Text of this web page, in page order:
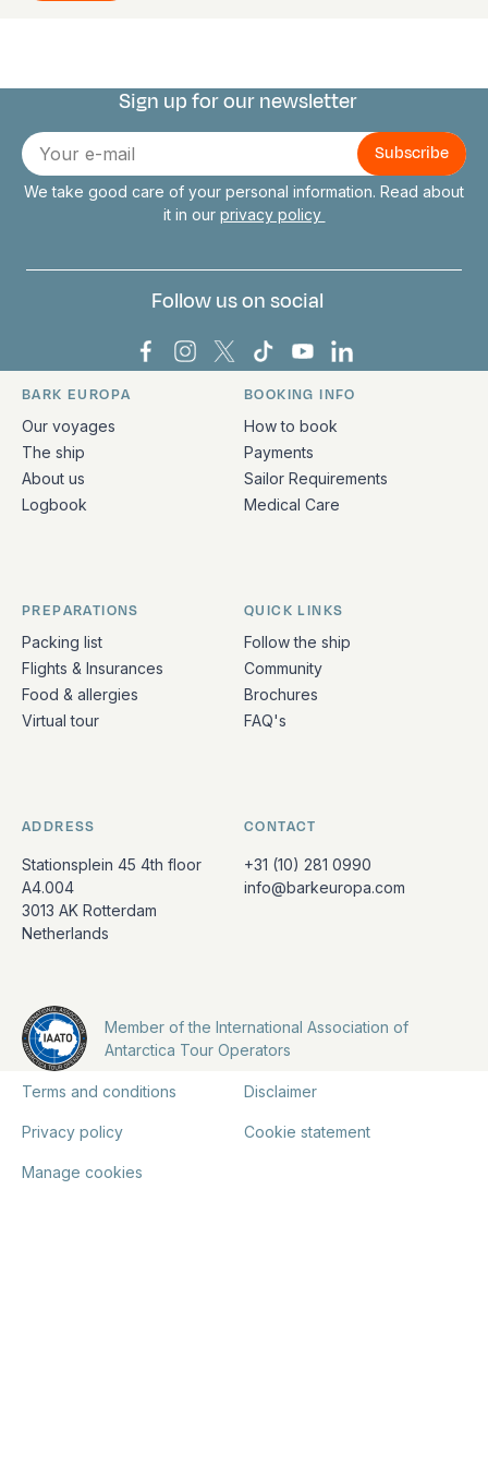
Connect with us
Sign up for our newsletter
E-
mail
We take good care of your personal information. Read about
it in our privacy policy
Follow us on social
Bark Europa on Facebook
Bark Europa on Instagram
Bark Europa on X
Bark Europa on TikTok
Bark Europa on
Bark Europa on
Quick links and contact information
BARK EUROPA
Our voyages
The ship
About us
Logbook
BOOKING INFO
How to book
Payments
Sailor Requirements
Medical Care
PREPARATIONS
Packing list
Flights & Insurances
Food & allergies
Virtual tour
QUICK LINKS
Follow the ship
Community
Brochures
FAQ's
ADDRESS
Stationsplein 45 4th floor
A4.004
3013 AK Rotterdam
Netherlands
CONTACT
+31 (10) 281 0990
info@barkeuropa.com
Member of the International Association of
Antarctica Tour Operators
Terms and conditions Disclaimer
Privacy policy Cookie statement
Manage cookies